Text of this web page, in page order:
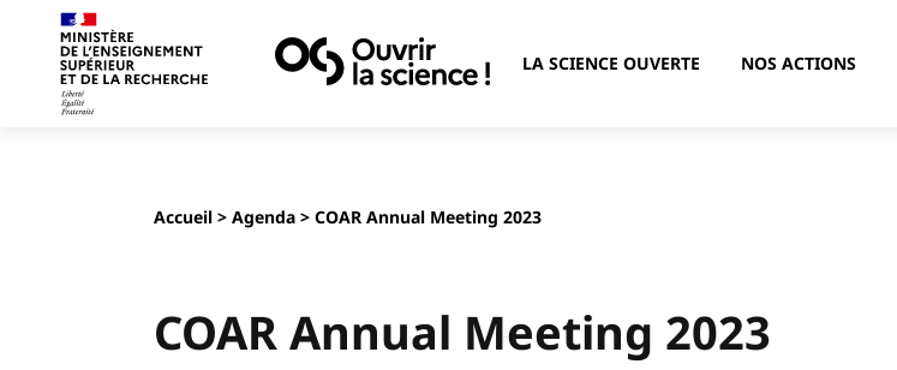
LA SCIENCE OUVERTE NOS ACTIONS
Accueil> Agenda> COAR Annual Meeting 2023
COAR Annual Meeting 2023